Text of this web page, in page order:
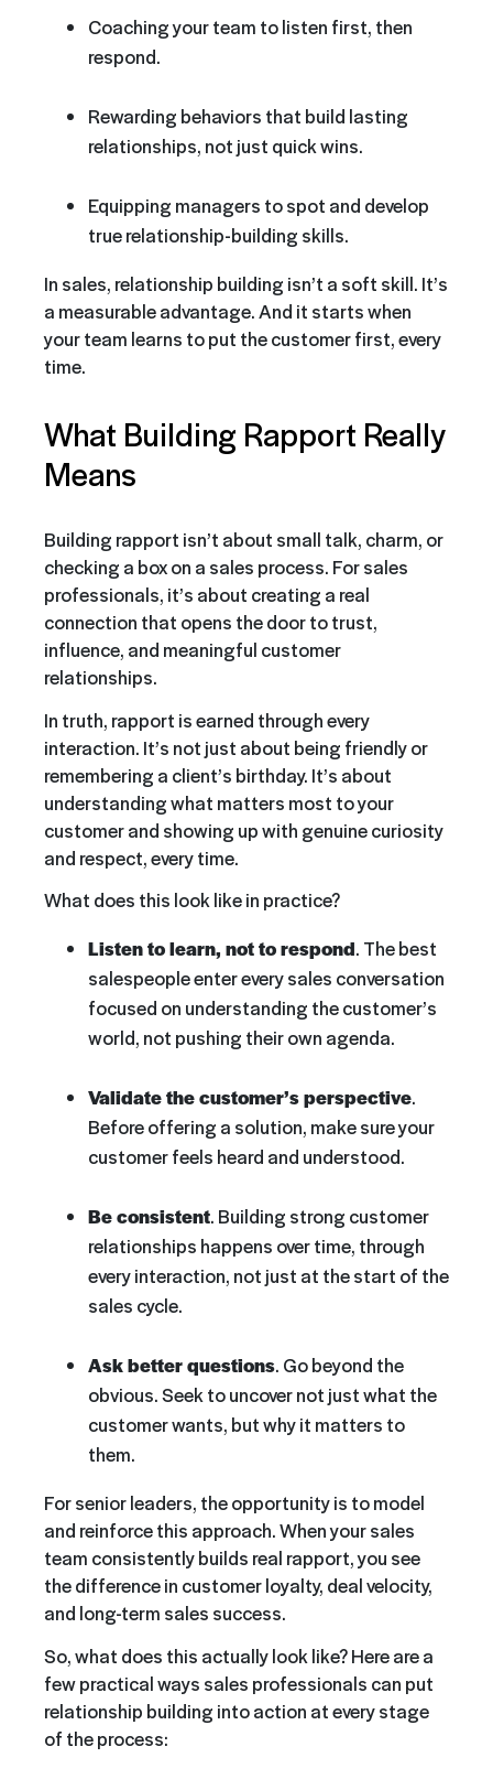
Coaching your team to listen first, then
respond.
Rewarding behaviors that build lasting
relationships, not just quick wins.
Equipping managers to spot and develop
true relationship-building skills.
In sales, relationship building isn’t a soft skill. It’s
a measurable advantage. And it starts when
your team learns to put the customer first, every
time.
What Building Rapport Really
Means
Building rapport isn’t about small talk, charm, or
checking a box on a sales process. For sales
professionals, it’s about creating a real
connection that opens the door to trust,
influence, and meaningful customer
relationships.
In truth, rapport is earned through every
interaction. It’s not just about being friendly or
remembering a client’s birthday. It’s about
understanding what matters most to your
customer and showing up with genuine curiosity
and respect, every time.
What does this look like in practice?
Listen to learn, not to respond. The best
salespeople enter every sales conversation
focused on understanding the customer’s
world, not pushing their own agenda.
Validate the customer’s perspective.
Before offering a solution, make sure your
customer feels heard and understood.
Be consistent. Building strong customer
relationships happens over time, through
every interaction, not just at the start of the
sales cycle.
Ask better questions. Go beyond the
obvious. Seek to uncover not just what the
customer wants, but why it matters to
them.
For senior leaders, the opportunity is to model
and reinforce this approach. When your sales
team consistently builds real rapport, you see
the difference in customer loyalty, deal velocity,
and long-term sales success.
So, what does this actually look like? Here are a
few practical ways sales professionals can put
relationship building into action at every stage
of the process: